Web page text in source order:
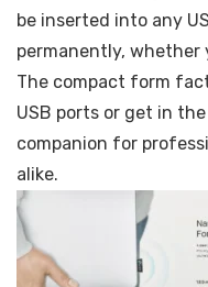
be inserted into any
permanently, whether
The compact form
USB ports or get in
companion for
alike.